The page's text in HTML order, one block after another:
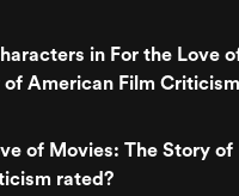
in For the Love
American Film
of Movies: The Story of
rated?